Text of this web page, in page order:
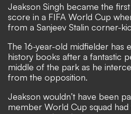
Jeakson Singh became the
score in a FIFA World Cup
from a Sanjeev Stalin corner-
The 16-year-old midfielder has
history books after a fantastic
middle of the park as he
from the opposition.
Jeakson wouldn’t have been
member World Cup squad